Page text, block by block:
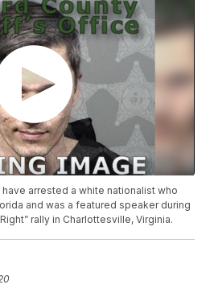
arrested a white nationalist who
and was a featured speaker during
rally in Charlottesville, Virginia.